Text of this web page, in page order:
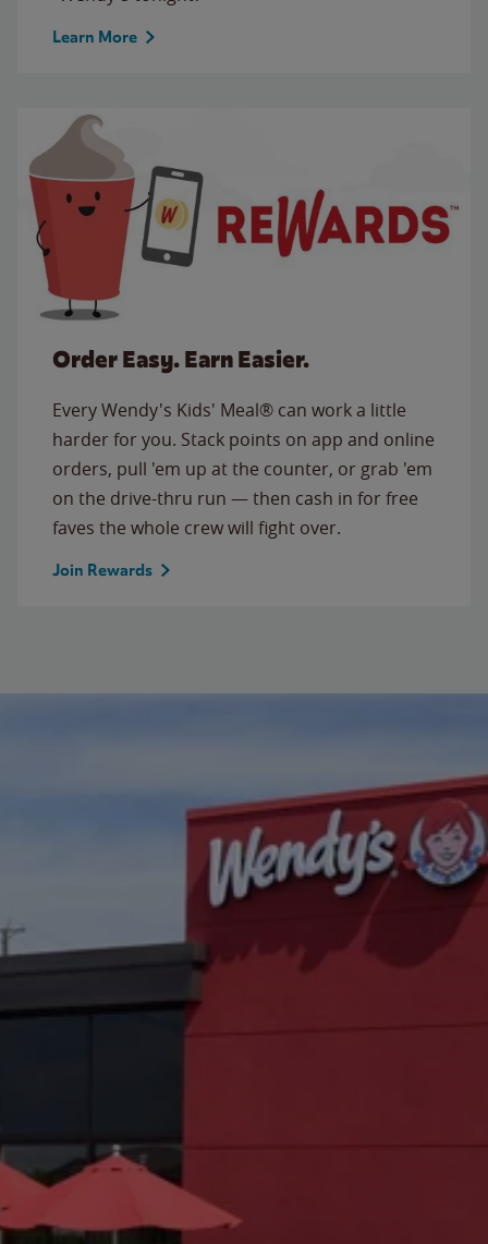
Learn More
Order Easy. Earn Easier.
Every Wendy's Kids' Meal® can work a little
harder for you. Stack points on app and online
orders, pull 'em up at the counter, or grab 'em
on the drive-thru run — then cash in for free
faves the whole crew will fight over.
Join Rewards